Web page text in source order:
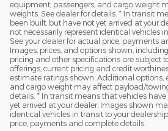
equipment, passengers, and cargo weight
weights. See dealer for details. * In transit
been built, but have not yet arrived at your
not necessarily represent identical vehicles
See your dealer for actual price, payments
Images, prices, and options shown,
pricing and other specifications are subject
offerings, current pricing and credit
estimate ratings shown. Additional options,
and cargo weight may affect payload/
details. * In transit means that vehicles
yet arrived at your dealer. Images shown
identical vehicles in transit to your
price, payments and complete details.